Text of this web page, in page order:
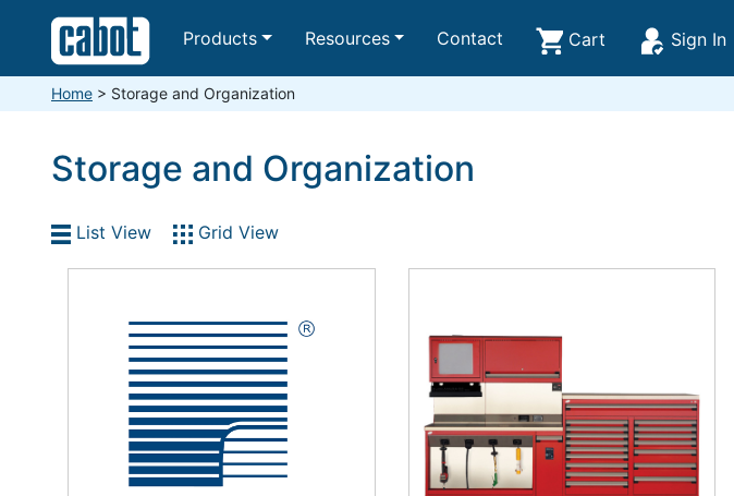
Products Resources Contact Cart Sign In
Home > Storage and Organization
Storage and Organization
List View Grid View